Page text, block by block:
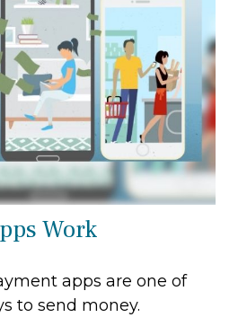
Work
apps are one of
to send money.